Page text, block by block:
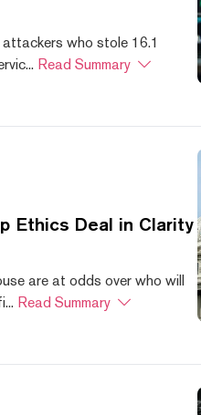
who stole 16.1
Read Summary
Ethics Deal in Clarity
are at odds over who will
Read Summary